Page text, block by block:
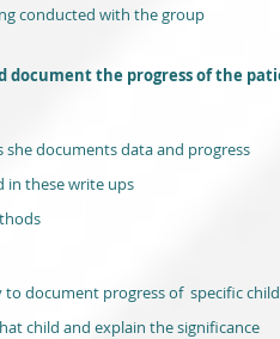
conducted with the group
document the progress of the
documents data and progress
in these write ups
document progress of specific child
child and explain the significance